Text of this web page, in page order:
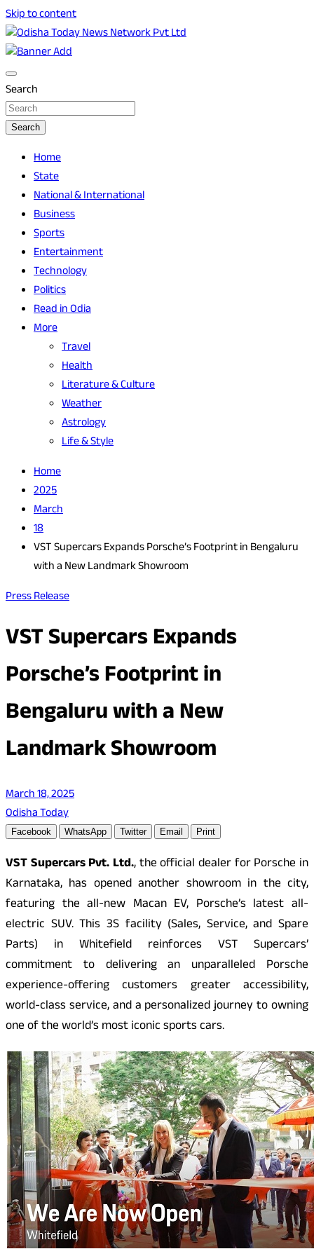
Skip to content
Odisha Today News Network Pvt Ltd
Odisha Today
Search
Search
Home
State
National & International
Business
Sports
Entertainment
Technology
Politics
Read in Odia
More
Travel
Health
Literature & Culture
Weather
Astrology
Life & Style
Home
2025
March
18
VST Supercars Expands Porsche’s Footprint in Bengaluru
with a New Landmark Showroom
Press Release
VST Supercars Expands
Porsche’s Footprint in
Bengaluru with a New
Landmark Showroom
March 18, 2025
Odisha Today
Facebook WhatsApp Twitter Email Print
VST Supercars Pvt. Ltd., the official dealer for Porsche in
Karnataka, has opened another showroom in the city,
featuring the all-new Macan EV, Porsche’s latest all-
electric SUV. This 3S facility (Sales, Service, and Spare
Parts) in Whitefield reinforces VST Supercars’
commitment to delivering an unparalleled Porsche
experience-offering customers greater accessibility,
world-class service, and a personalized journey to owning
one of the world’s most iconic sports cars.